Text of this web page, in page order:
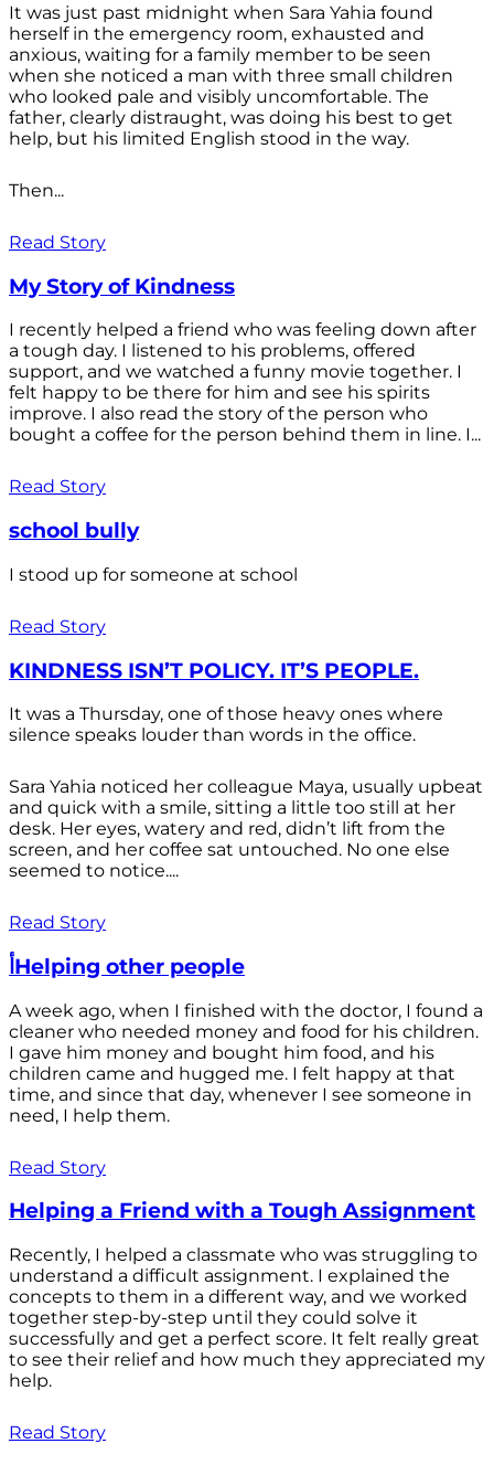
It was just past midnight when Sara Yahia found
herself in the emergency room, exhausted and
anxious, waiting for a family member to be seen
when she noticed a man with three small children
who looked pale and visibly uncomfortable. The
father, clearly distraught, was doing his best to get
help, but his limited English stood in the way.
Then...
Read Story
My Story of Kindness
I recently helped a friend who was feeling down after
a tough day. I listened to his problems, offered
support, and we watched a funny movie together. I
felt happy to be there for him and see his spirits
improve. I also read the story of the person who
bought a coffee for the person behind them in line. I...
Read Story
school bully
I stood up for someone at school
Read Story
KINDNESS ISN’T POLICY. IT’S PEOPLE.
It was a Thursday, one of those heavy ones where
silence speaks louder than words in the office.
Sara Yahia noticed her colleague Maya, usually upbeat
and quick with a smile, sitting a little too still at her
desk. Her eyes, watery and red, didn’t lift from the
screen, and her coffee sat untouched. No one else
seemed to notice....
Read Story
أHelping other people
A week ago, when I finished with the doctor, I found a
cleaner who needed money and food for his children.
I gave him money and bought him food, and his
children came and hugged me. I felt happy at that
time, and since that day, whenever I see someone in
need, I help them.
Read Story
Helping a Friend with a Tough Assignment
Recently, I helped a classmate who was struggling to
understand a difficult assignment. I explained the
concepts to them in a different way, and we worked
together step-by-step until they could solve it
successfully and get a perfect score. It felt really great
to see their relief and how much they appreciated my
help.
Read Story